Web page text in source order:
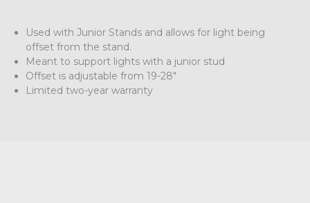
Used with Junior Stands and allows for light being
offset from the stand.
Meant to support lights with a junior stud
Offset is adjustable from 19-28"
Limited two-year warranty